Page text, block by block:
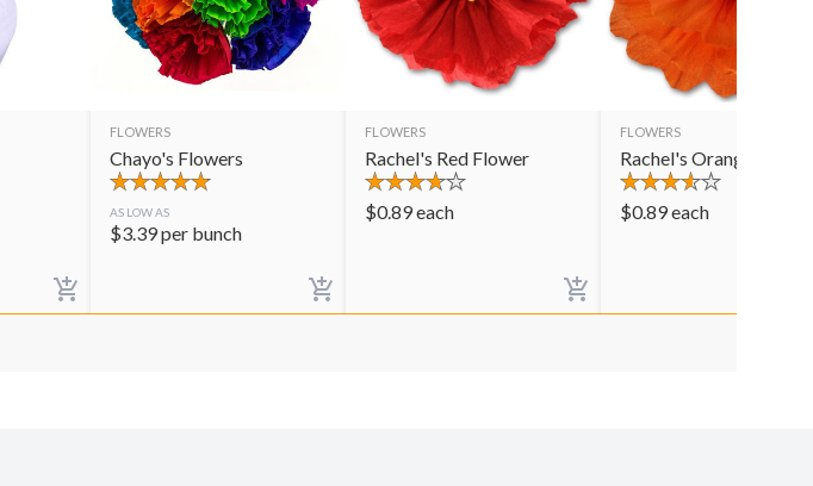
FLOWERS
Chayo's Flowers
AS LOW AS
$3.39per bunch
FLOWERS
Rachel's Red Flower
$0.89each
FLOWERS
Rachel's Orange Flower
$0.89each